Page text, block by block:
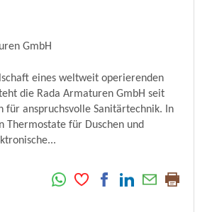
GmbH
eines weltweit operierenden
die Rada Armaturen GmbH seit
für anspruchsvolle Sanitärtechnik. In
Thermostate für Duschen und